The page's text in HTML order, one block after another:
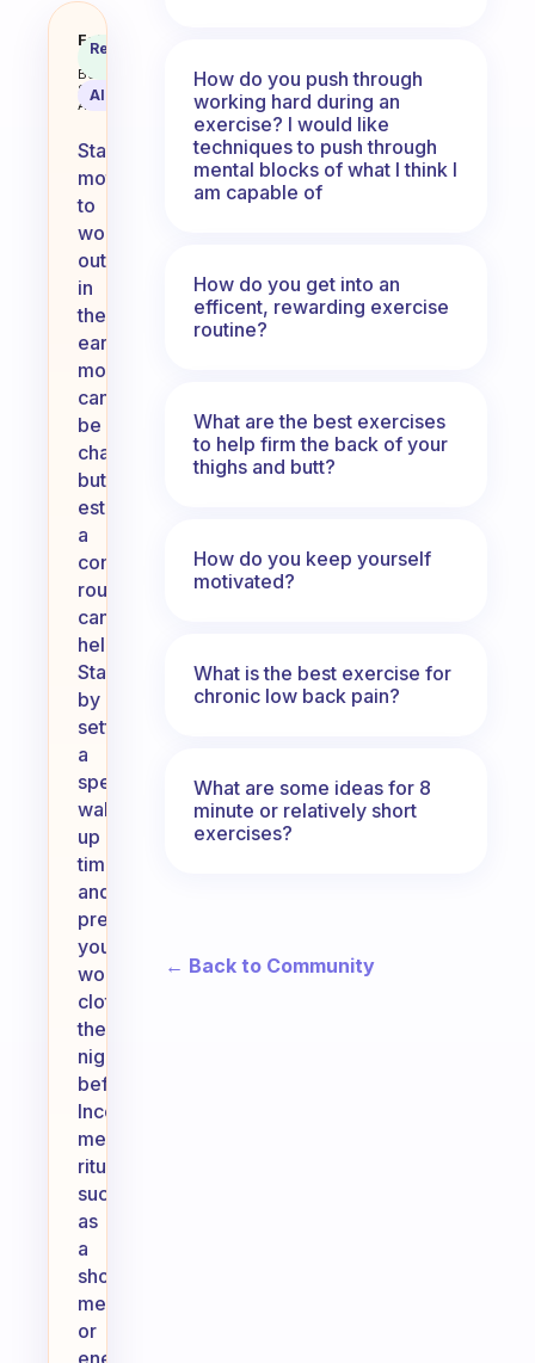
How do you keep motivated to
Fabulous
Coach
Behavioral
Science
Assistant
Recommended
AI Summary
Staying
motivated
to
work
out
in
the
early
morning
can
be
challenging,
but
establishing
a
consistent
routine
can
help.
Start
by
setting
a
specific
wake-
up
time
and
preparing
your
workout
clothes
the
night
before.
Incorporate
meaningful
rituals,
such
as
a
short
meditation
or
energizing
How do you push through
working hard during an
exercise? I would like
techniques to push through
mental blocks of what I think I
am capable of
How do you get into an
efficent, rewarding exercise
routine?
What are the best exercises
to help firm the back of your
thighs and butt?
How do you keep yourself
motivated?
What is the best exercise for
chronic low back pain?
What are some ideas for 8
minute or relatively short
exercises?
← Back to Community